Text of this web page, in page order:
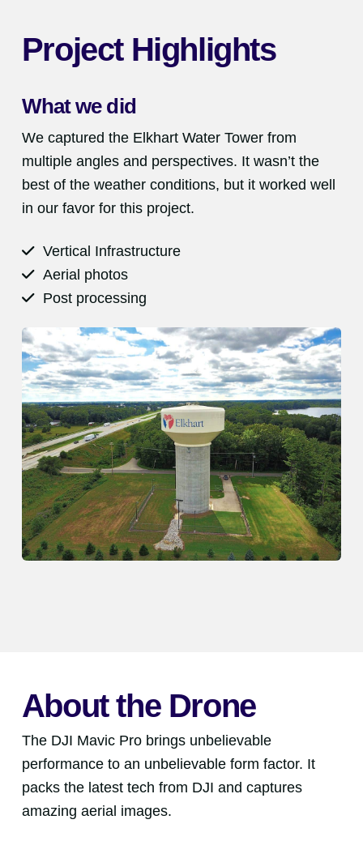
Project Highlights
What we did
We captured the Elkhart Water Tower from
multiple angles and perspectives. It wasn’t the
best of the weather conditions, but it worked well
in our favor for this project.
Vertical Infrastructure
Aerial photos
Post processing
About the Drone
The DJI Mavic Pro brings unbelievable
performance to an unbelievable form factor. It
packs the latest tech from DJI and captures
amazing aerial images.